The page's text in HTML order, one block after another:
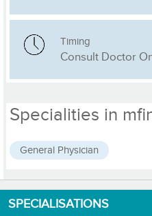
Timing
Consult Doctor
Specialities in
General Physician
SPECIALISATIONS